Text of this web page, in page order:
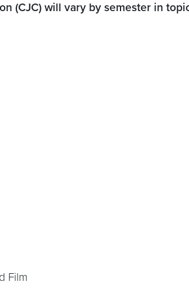
(CJC) will vary by semester in
Film